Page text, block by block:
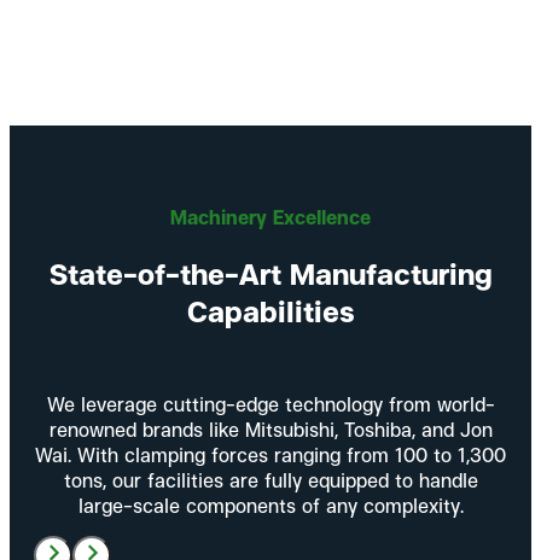
Machinery Excellence
State-of-the-Art Manufacturing
Capabilities
We leverage cutting-edge technology from world-
renowned brands like Mitsubishi, Toshiba, and Jon
Wai. With clamping forces ranging from 100 to 1,300
tons, our facilities are fully equipped to handle
large-scale components of any complexity.